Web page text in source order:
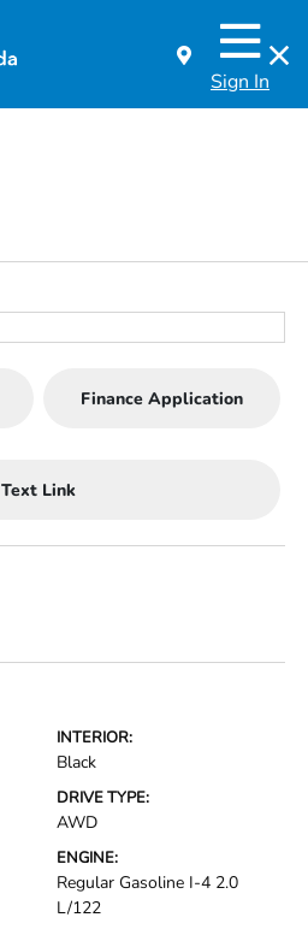
Sign In
Finance Application
Text Link
INTERIOR:
Black
DRIVE TYPE:
AWD
ENGINE:
Regular Gasoline I-4 2.0
L/122